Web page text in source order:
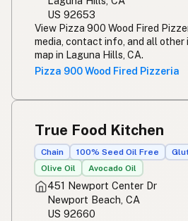
US 92653
View Pizza 900 Wood Fired
media, contact info, and all other
map in Laguna Hills, CA.
Pizza 900 Wood Fired Pizzeria
True Food Kitchen
Chain 100% Seed Oil Free
Olive Oil
Avocado Oil
451 Newport Center Dr
Newport Beach, CA
US 92660